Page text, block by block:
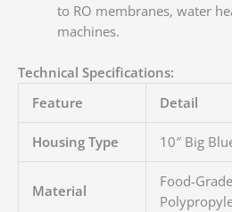
to RO membranes, water
machines.
Technical Specifications:
Feature
Detail
Housing Type 10″ Big
Material
Food-